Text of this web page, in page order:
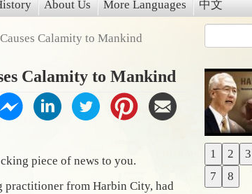
About Us More Languages 中文
Calamity to Mankind
Calamity to Mankind
piece of news to you.
practitioner from Harbin City, had
1 2 3
7
8
Previous
Next